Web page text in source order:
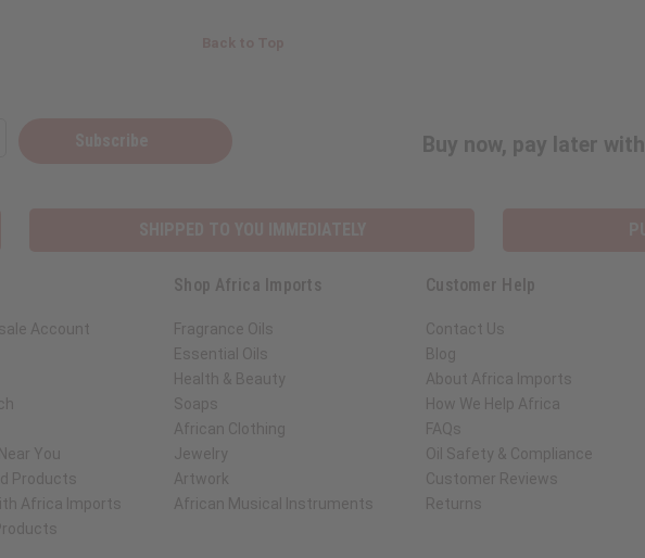
Buy now, pay later with
Account
You
Products
Africa Imports
Shop Africa Imports
Fragrance Oils
Essential Oils
Health & Beauty
Soaps
African Clothing
Jewelry
Artwork
African Musical Instruments
Customer Help
Contact Us
Blog
About Africa Imports
How We Help Africa
FAQs
Oil Safety & Compliance
Customer Reviews
Returns